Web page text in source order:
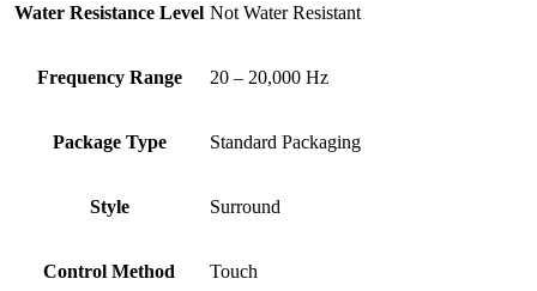
Water Resistance Level ‎Not Water Resistant
Frequency Range ‎20 – 20,000 Hz
Package Type ‎Standard Packaging
Style ‎Surround
Control Method ‎Touch